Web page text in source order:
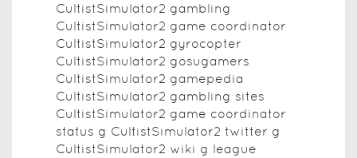
CultistSimulator2 gambling
CultistSimulator2 game coordinator
CultistSimulator2 gyrocopter
CultistSimulator2 gosugamers
CultistSimulator2 gamepedia
CultistSimulator2 gambling sites
CultistSimulator2 game coordinator
status g CultistSimulator2 twitter g
CultistSimulator2 wiki g league